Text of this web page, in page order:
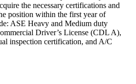
the necessary certifications and
position within the first year of
ASE Heavy and Medium duty
Driver’s License (CDL A),
inspection certification, and A/C